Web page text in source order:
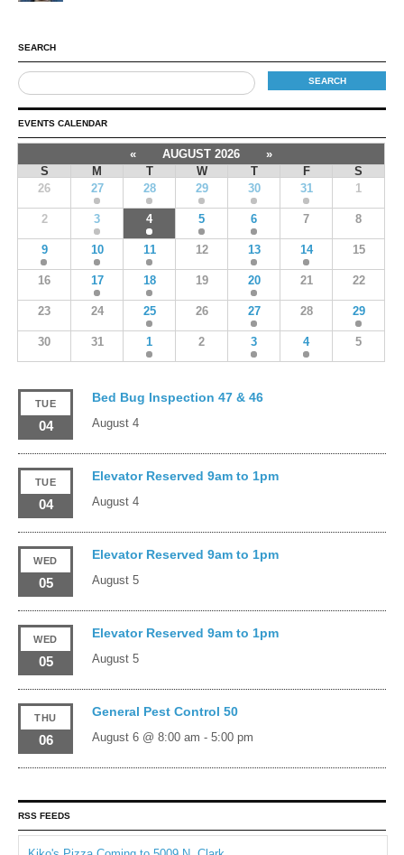
SEARCH
EVENTS CALENDAR
« AUGUST 2026
»
S
M T W T F
S
26
27 28 29 30 31 1
2 3 4 5 6 7 8
9 10 11 12 13 14 15
16 17 18 19 20 21 22
23 24 25 26 27 28 29
30 31 1 2 3 4 5
TUE
04
Bed Bug Inspection 47 & 46
August 4
TUE
04
Elevator Reserved 9am to 1pm
August 4
WED
05
Elevator Reserved 9am to 1pm
August 5
WED
05
Elevator Reserved 9am to 1pm
August 5
THU
06
General Pest Control 50
August 6 @ 8:00 am - 5:00 pm
RSS FEEDS